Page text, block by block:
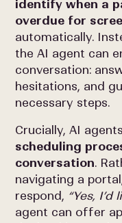
identify when a
overdue for
automatically.
the AI agent can
conversation:
hesitations, and
necessary steps.
Crucially, AI
scheduling
conversation.
navigating a
respond, “Yes,
agent can offer